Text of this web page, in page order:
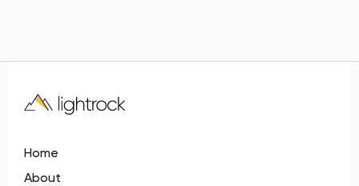
Home
About